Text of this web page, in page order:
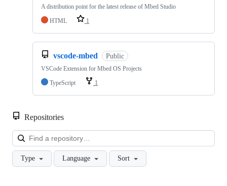
A distribution point for the latest release of Mbed Studio
HTML
1
vscode-mbed Public
VSCode Extension for Mbed OS Projects
TypeScript
1
Repositories
Type Language Sort